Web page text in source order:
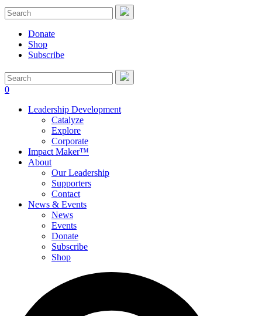
Donate
Shop
Subscribe
0
Leadership Development
Catalyze
Explore
Corporate
Impact Maker™
About
Our Leadership
Supporters
Contact
News & Events
News
Events
Donate
Subscribe
Shop